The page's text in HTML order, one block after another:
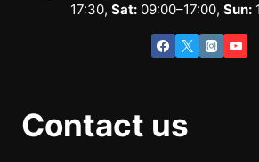
17:30, Sat: 09:00–17:00, Sun:
Contact us